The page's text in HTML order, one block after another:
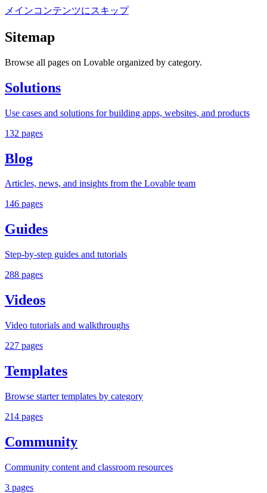
メインコンテンツにスキップ
Sitemap
Browse all pages on Lovable organized by category.
Solutions
Use cases and solutions for building apps, websites, and products
132 pages
Blog
Articles, news, and insights from the Lovable team
146 pages
Guides
Step-by-step guides and tutorials
288 pages
Videos
Video tutorials and walkthroughs
227 pages
Templates
Browse starter templates by category
214 pages
Community
Community content and classroom resources
3 pages